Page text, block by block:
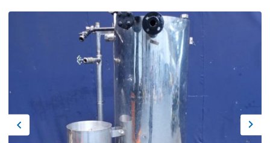
to
select
a
result.
Press
enter
to
go